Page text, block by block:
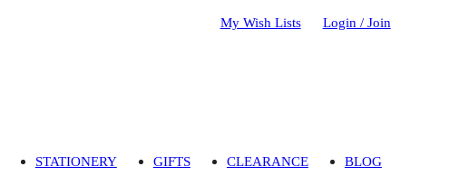
My Wish Lists Login / Join
STATIONERY GIFTS CLEARANCE BLOG